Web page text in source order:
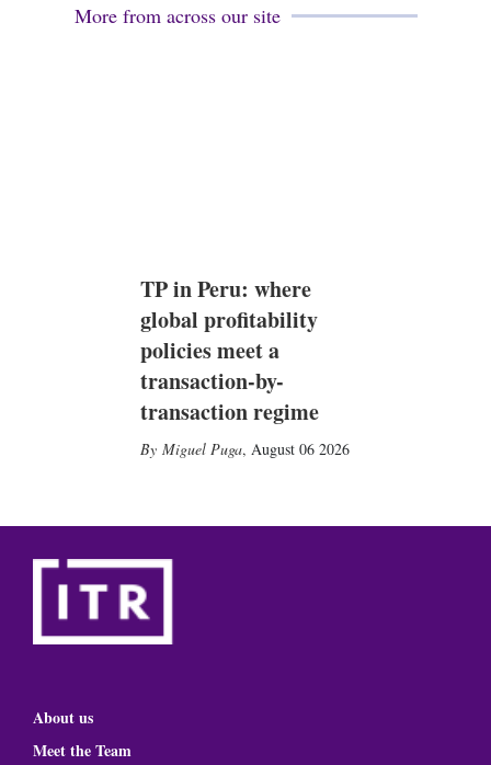
More from across our site
TP in Peru: where
global profitability
policies meet a
transaction-by-
transaction regime
Miguel Puga, August 06 2026
About us
Meet the Team